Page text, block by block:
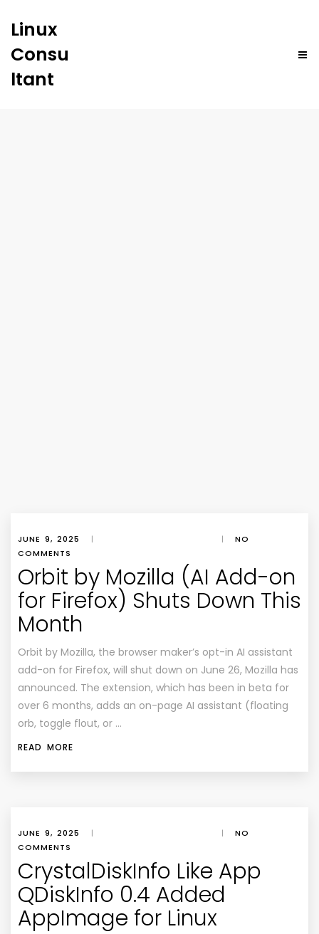
Linux
Consu
ltant
JUNE 9, 2025 | |
NO
COMMENTS
Orbit by Mozilla (AI Add-on
for Firefox) Shuts Down This
Month
Orbit by Mozilla, the browser maker’s opt-in AI assistant
add-on for Firefox, will shut down on June 26, Mozilla has
announced. The extension, which has been in beta for
over 6 months, adds an on-page AI assistant (floating
orb, toggle flout, or …
READ MORE
JUNE 9, 2025 | |
NO
COMMENTS
CrystalDiskInfo Like App
QDiskInfo 0.4 Added
AppImage for Linux